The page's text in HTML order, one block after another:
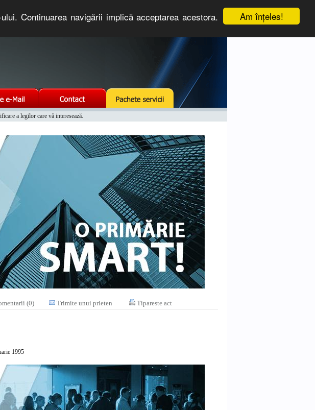
Am înţeles!
Continuarea navigării implică acceptarea acestora.
a legilor care vă interesează.
(0) Trimite unui prieten Tipareste act
1995